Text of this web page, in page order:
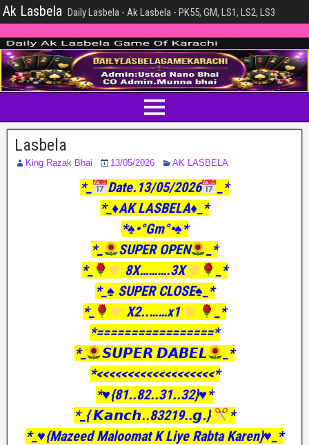
Ak Lasbela Daily Lasbela - Ak Lasbela - PK55, GM, LS1, LS2, LS3
Lasbela
King Razak Bhai 13/05/2026 AK LASBELA
*_ Date.13/05/2026
_*
*_♦️AK LASBELA♦️_*
*♠️•°Gm°•♠️*
*_
SUPER OPEN
_*
*_
8X……….3X
_*
*_♠️ SUPER CLOSE♠️_*
*_
X2..……x1
_*
*=================*
*_
𝙎𝙐𝙋𝙀𝙍 𝘿𝘼𝘽𝙀𝙇
_*
*<<<<<<<<<<<<<<<<<<<*
*♥️{81..82..31..32}♥️*
*_{ 𝙆𝙖𝙣𝙘𝙝..83219..𝙜.}
*
*_♥️{Mazeed Maloomat K Liye Rabta Karen}♥️_*